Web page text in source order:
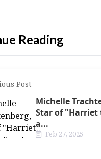
Reading
Post
Michelle
Star of "Harriet
a...
Feb 27, 2025